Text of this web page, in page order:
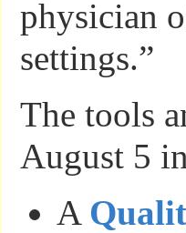
physician
settings.”
The tools
August 5
A